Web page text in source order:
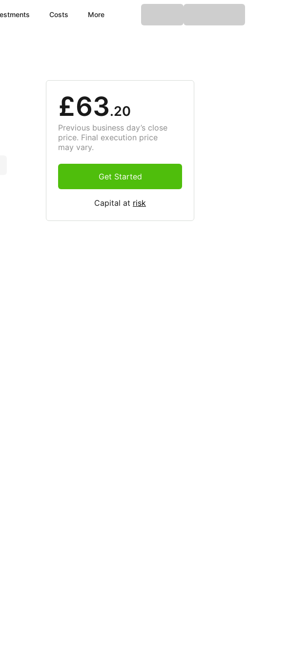
Costs More
£63.20
Previous business day’s close
price. Final execution price
may vary.
Get Started
Capital at risk